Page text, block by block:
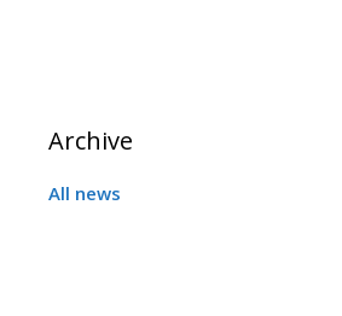
Archive
All news